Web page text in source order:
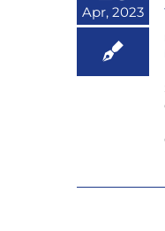
Apr, 2023